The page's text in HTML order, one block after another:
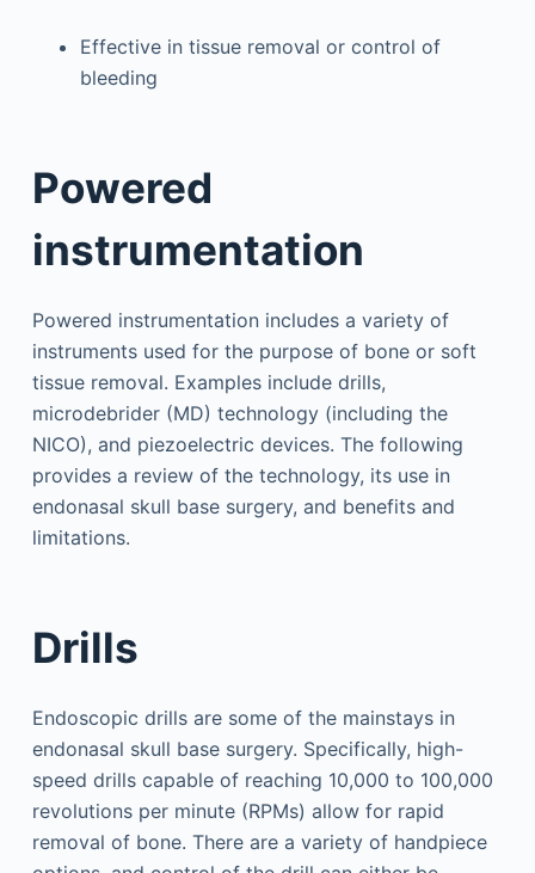
Effective in tissue removal or control of
bleeding
Powered
instrumentation
Powered instrumentation includes a variety of
instruments used for the purpose of bone or soft
tissue removal. Examples include drills,
microdebrider (MD) technology (including the
NICO), and piezoelectric devices. The following
provides a review of the technology, its use in
endonasal skull base surgery, and benefits and
limitations.
Drills
Endoscopic drills are some of the mainstays in
endonasal skull base surgery. Specifically, high-
speed drills capable of reaching 10,000 to 100,000
revolutions per minute (RPMs) allow for rapid
removal of bone. There are a variety of handpiece